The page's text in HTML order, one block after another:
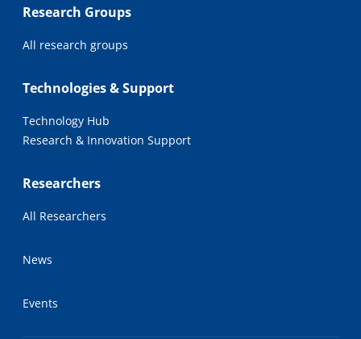
Research Groups
All research groups
Technologies & Support
Technology Hub
Research & Innovation Support
Researchers
All Researchers
News
Events